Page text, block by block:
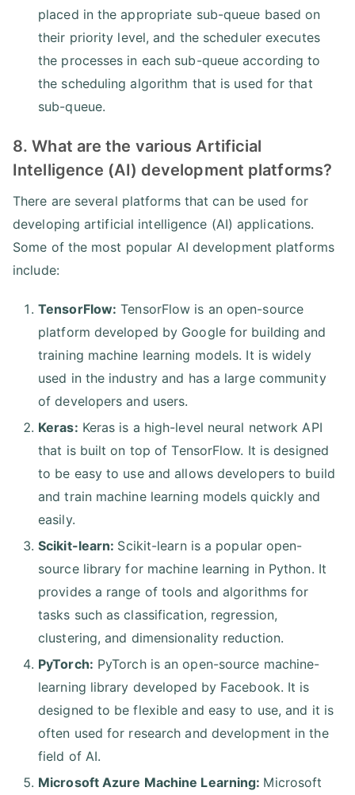
placed in the appropriate sub-queue based on
their priority level, and the scheduler executes
the processes in each sub-queue according to
the scheduling algorithm that is used for that
sub-queue.
8. What are the various Artificial
Intelligence (AI) development platforms?
There are several platforms that can be used for
developing artificial intelligence (AI) applications.
Some of the most popular AI development platforms
include:
TensorFlow: TensorFlow is an open-source
platform developed by Google for building and
training machine learning models. It is widely
used in the industry and has a large community
of developers and users.
Keras: Keras is a high-level neural network API
that is built on top of TensorFlow. It is designed
to be easy to use and allows developers to build
and train machine learning models quickly and
easily.
Scikit-learn: Scikit-learn is a popular open-
source library for machine learning in Python. It
provides a range of tools and algorithms for
tasks such as classification, regression,
clustering, and dimensionality reduction.
PyTorch: PyTorch is an open-source machine-
learning library developed by Facebook. It is
designed to be flexible and easy to use, and it is
often used for research and development in the
field of AI.
Microsoft Azure Machine Learning: Microsoft